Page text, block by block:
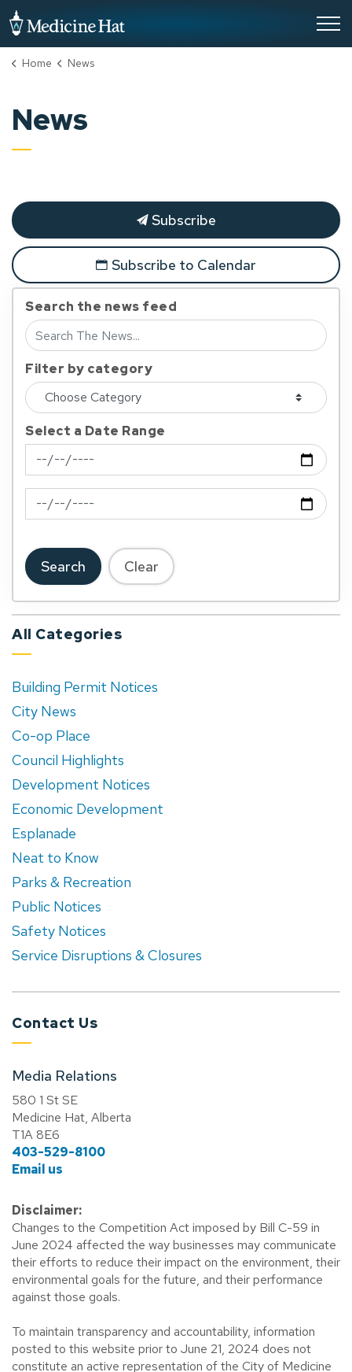
Home News
News
Subscribe
Subscribe to Calendar
Search the news feed
Filter by category
Select a Date Range
News Feed Search Date From
News Feed Search Date To
Search Clear
All Categories
Building Permit Notices
City News
Co-op Place
Council Highlights
Development Notices
Economic Development
Esplanade
Neat to Know
Parks & Recreation
Public Notices
Safety Notices
Service Disruptions & Closures
Contact Us
Media Relations
580 1 St SE
Medicine Hat, Alberta
T1A 8E6
403-529-8100
Email us
Disclaimer:
Changes to the Competition Act imposed by Bill C-59 in
June 2024 affected the way businesses may communicate
their efforts to reduce their impact on the environment, their
environmental goals for the future, and their performance
against those goals.
To maintain transparency and accountability, information
posted to this website prior to June 21, 2024 does not
constitute an active representation of the City of Medicine